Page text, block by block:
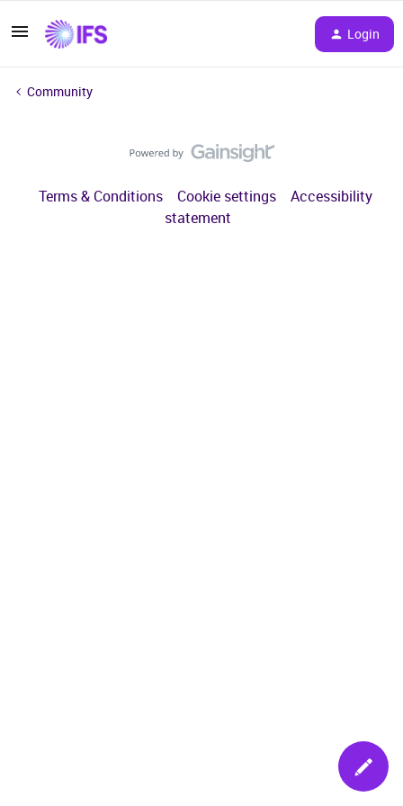
Login
Community
Terms & Conditions Cookie settings
Accessibility
statement